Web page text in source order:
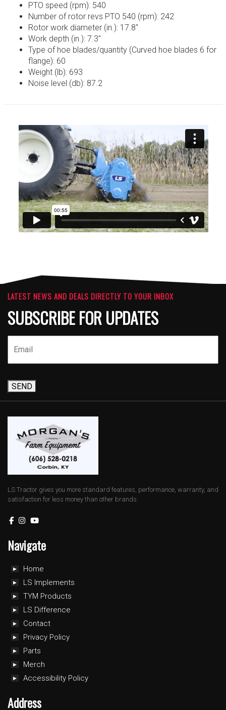
PTO speed (rpm): 540
Number of rotor revs PTO 540 (rpm): 242
Rotor work diameter (in.): 17.8″
Work depth (in.): 7.3″
Type of hoe blades/quantity (Curved hoe blades 6 for
flange): 60
Weight (lb): 693
Noise level (db): 87.2
LATEST NEWS AND DEALS DIRECTLY TO YOUR INBOX
SUBSCRIBE FOR UPDATES
SEND
LS Tractor gives you more standard features, performance, warranty, and
satisfaction for less money than other brands.
Navigate
Home
LS Implements
TYM Products
LS Difference
Contact
Privacy Policy
Parts
Merch
Accessibility Policy
Address